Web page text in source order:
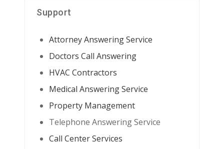
Support
Attorney Answering Service
Doctors Call Answering
HVAC Contractors
Medical Answering Service
Property Management
Telephone Answering Service
Call Center Services